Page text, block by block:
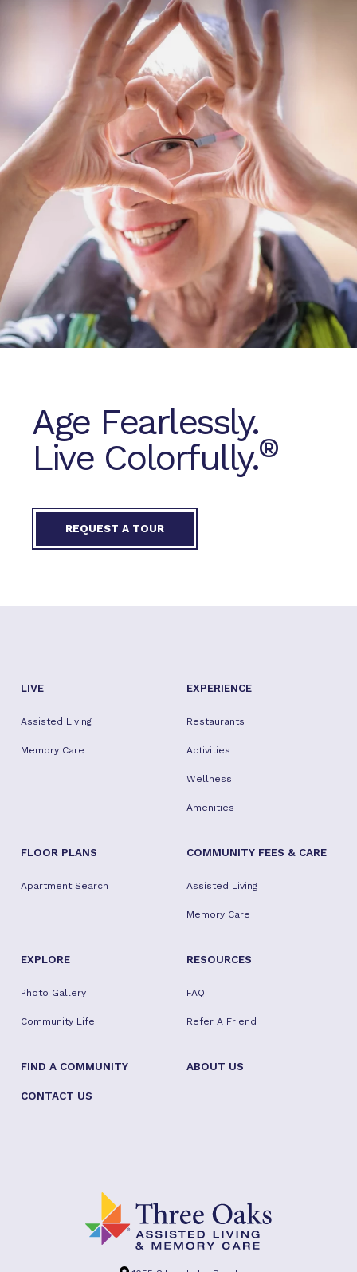
Age Fearlessly.
Live Colorfully.®
REQUEST A TOUR
LIVE
Assisted Living
Memory Care
EXPERIENCE
Restaurants
Activities
Wellness
Amenities
FLOOR PLANS
Apartment Search
COMMUNITY FEES & CARE
Assisted Living
Memory Care
EXPLORE
Photo Gallery
Community Life
RESOURCES
FAQ
Refer A Friend
FIND A COMMUNITY ABOUT US
CONTACT US